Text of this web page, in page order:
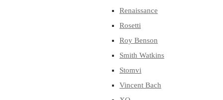
Renaissance
Rosetti
Roy Benson
Smith Watkins
Stomvi
Vincent Bach